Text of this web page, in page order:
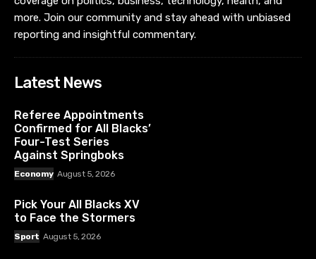
more. Join our community and stay ahead with unbiased
reporting and insightful commentary.
Latest News
Referee Appointments
Confirmed for All Blacks’
Four-Test Series
Against Springboks
Economy August 5, 2026
Pick Your All Blacks XV
to Face the Stormers
Sport August 5, 2026